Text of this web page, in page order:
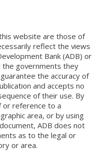
website are those of
reflect the views
Bank (ADB) or
governments they
the accuracy of
and accepts no
of their use. By
or reference to a
area, or by using
ADB does not
as to the legal or
or area.